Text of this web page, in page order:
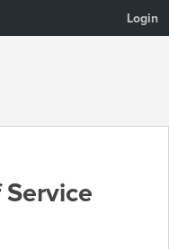
Login
Service